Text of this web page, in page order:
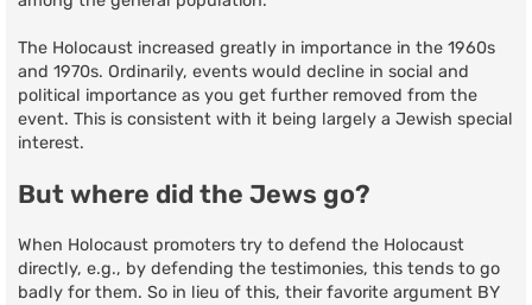
The Holocaust increased greatly in importance in the 1960s
and 1970s. Ordinarily, events would decline in social and
political importance as you get further removed from the
event. This is consistent with it being largely a Jewish special
interest.
But where did the Jews go?
When Holocaust promoters try to defend the Holocaust
directly, e.g., by defending the testimonies, this tends to go
badly for them. So in lieu of this, their favorite argument BY